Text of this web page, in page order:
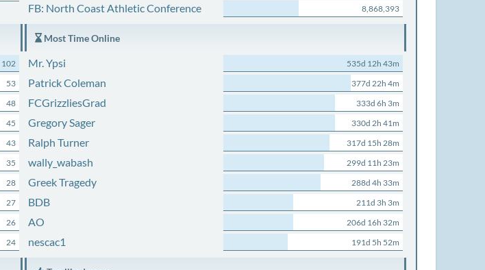
FB: North Coast Athletic Conference 8,868,393
102
53
48
45
43
35
28
27
26
24
Most Time Online
Mr. Ypsi 535d 12h 43m
Patrick Coleman 377d 22h 4m
FCGrizzliesGrad 333d 6h 3m
Gregory Sager 330d 2h 41m
Ralph Turner 317d 15h 28m
wally_wabash 299d 11h 23m
Greek Tragedy 288d 4h 33m
BDB 211d 3h 3m
AO 206d 16h 32m
nescac1 191d 5h 52m